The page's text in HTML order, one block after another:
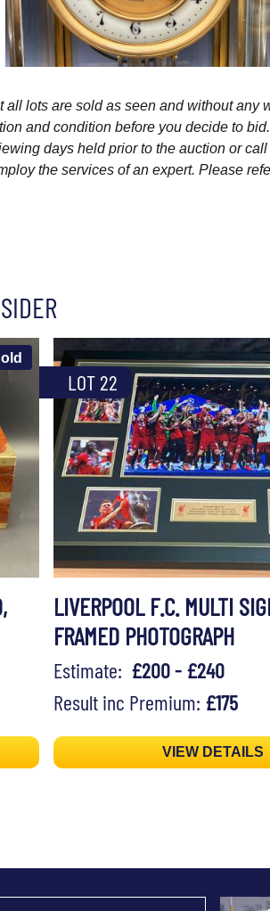
all lots are sold as seen and without any
and condition before you decide to
days held prior to the auction or
the services of an expert. Please
LOT 22
LIVERPOOL F.C. MULTI
FRAMED PHOTOGRAPH
Estimate: £200 - £240
Result inc Premium: £175
VIEW DETAILS